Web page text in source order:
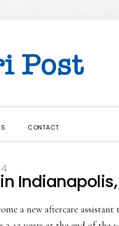
CONTACT
Indianapolis,
a new aftercare